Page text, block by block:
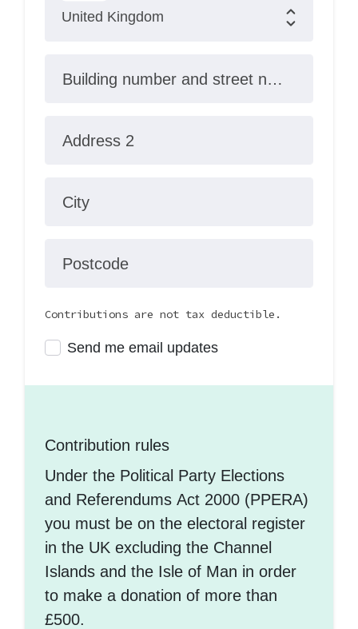
Building number and street name
Address 2
City
Postcode
Contributions are not tax deductible.
Send me email updates
Contribution rules
Under the Political Party Elections
and Referendums Act 2000 (PPERA)
you must be on the electoral register
in the UK excluding the Channel
Islands and the Isle of Man in order
to make a donation of more than
£500.